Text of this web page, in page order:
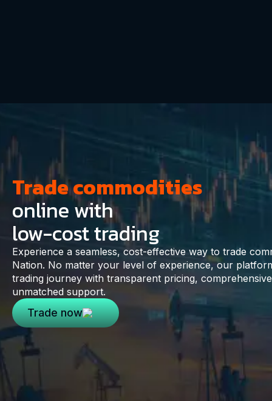
Trade commodities
online with
low-cost trading
Experience a seamless, cost-effective way to trade
Nation. No matter your level of experience, our
trading journey with transparent pricing,
unmatched support.
Trade now